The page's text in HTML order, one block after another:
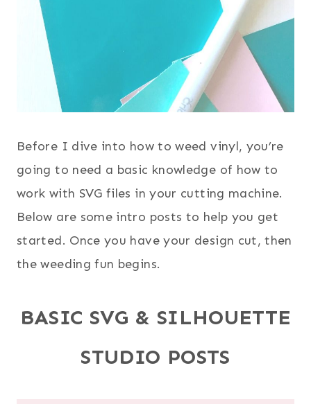
Before I dive into how to weed vinyl, you’re
going to need a basic knowledge of how to
work with SVG files in your cutting machine.
Below are some intro posts to help you get
started. Once you have your design cut, then
the weeding fun begins.
BASIC SVG & SILHOUETTE
STUDIO POSTS